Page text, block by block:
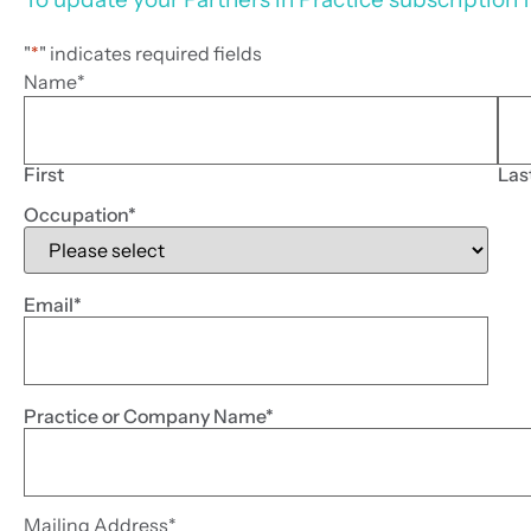
"*" indicates required fields
Name*
First
Occupation*
Email*
Practice or Company Name*
Mailing Address*